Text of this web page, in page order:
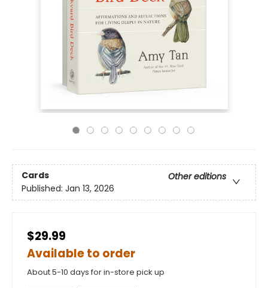
Cards
Other editions
Published: Jan 13, 2026
$29.99
Available to order
About 5-10 days for in-store pick up